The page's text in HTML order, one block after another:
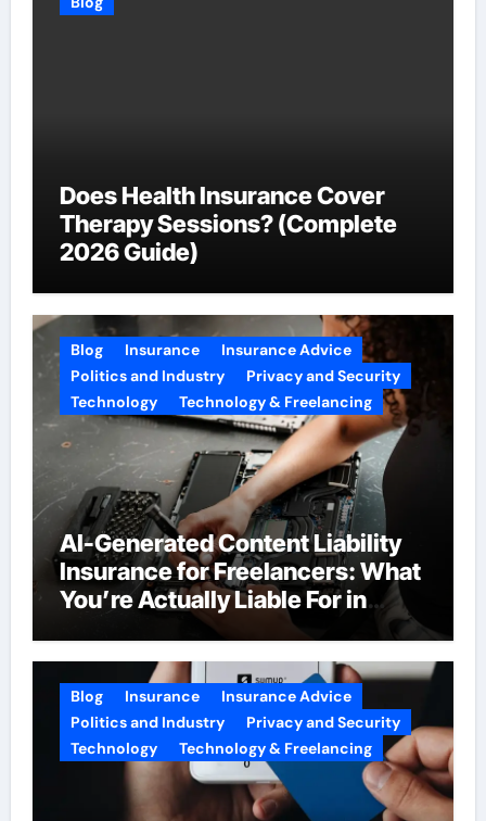
Does Health Insurance Cover
Therapy Sessions? (Complete
2026 Guide)
Blog Insurance
Insurance Advice
Politics and Industry
Privacy and Security
Technology
Technology & Freelancing
AI-Generated Content Liability
Insurance for Freelancers: What
You’re Actually Liable For in
Blog Insurance
Insurance Advice
Politics and Industry
Privacy and Security
Technology
Technology & Freelancing